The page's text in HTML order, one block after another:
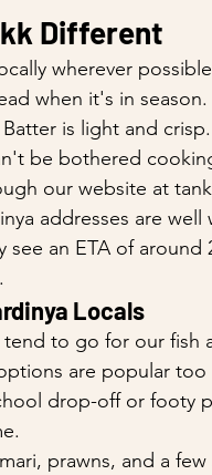
Different
wherever
when it's in
is light and
be bothered
our website at
addresses are
see an ETA of
Locals
tend to go for our
are popular
drop-off or footy
prawns, and a